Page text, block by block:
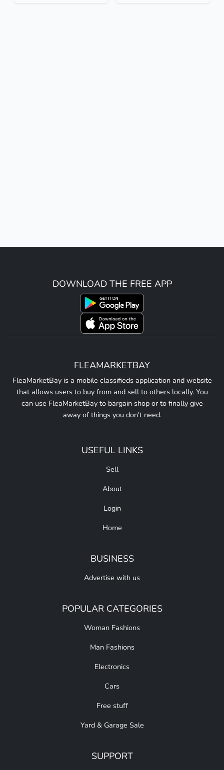
DOWNLOAD THE FREE APP
FLEAMARKETBAY
FleaMarketBay is a mobile classifieds application and website
that allows users to buy from and sell to others locally. You
can use FleaMarketBay to bargain shop or to finally give
away of things you don't need.
USEFUL LINKS
Sell
About
Login
Home
BUSINESS
Advertise with us
POPULAR CATEGORIES
Woman Fashions
Man Fashions
Electronics
Cars
Free stuff
Yard & Garage Sale
SUPPORT